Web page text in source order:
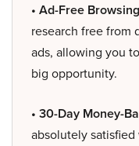
• Ad-Free
research free from
ads, allowing you
big opportunity.
• 30-Day Money-
absolutely